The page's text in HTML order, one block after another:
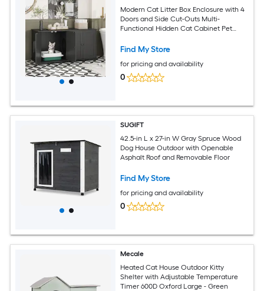
Modern Cat Litter Box Enclosure with 4
Doors and Side Cut-Outs Multi-
Functional Hidden Cat Cabinet Pet
Find My Store
for pricing and availability
0
SUGIFT
42.5-in L x 27-in W Gray Spruce Wood
Dog House Outdoor with Openable
Asphalt Roof and Removable Floor
Find My Store
for pricing and availability
0
Mecale
Heated Cat House Outdoor Kitty
Shelter with Adjustable Temperature
Timer 600D Oxford Large - Green